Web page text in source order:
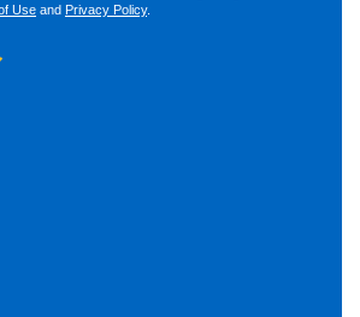
Use and Privacy Policy.